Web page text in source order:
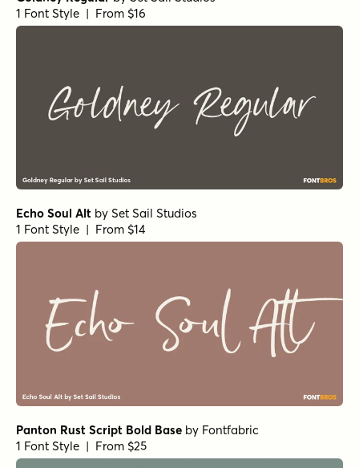
1 Font Style | From $16
Echo Soul Alt by Set Sail Studios
1 Font Style | From $14
Panton Rust Script Bold Base by Fontfabric
1 Font Style | From $25